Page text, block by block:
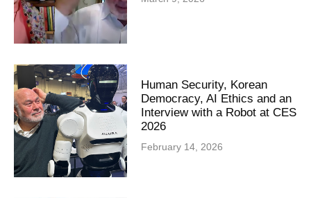
Human Security, Korean
Democracy, AI Ethics and an
Interview with a Robot at CES
2026
February 14, 2026